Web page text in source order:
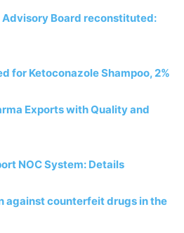
Advisory Board reconstituted:
for Ketoconazole Shampoo, 2%
Exports with Quality and
NOC System: Details
against counterfeit drugs in the